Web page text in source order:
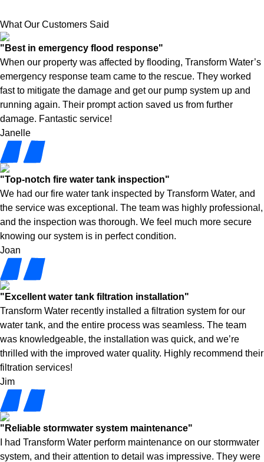
What Our Customers Said
"Best in emergency flood response"
When our property was affected by flooding, Transform Water’s
emergency response team came to the rescue. They worked
fast to mitigate the damage and get our pump system up and
running again. Their prompt action saved us from further
damage. Fantastic service!
Janelle
"Top-notch fire water tank inspection"
We had our fire water tank inspected by Transform Water, and
the service was exceptional. The team was highly professional,
and the inspection was thorough. We feel much more secure
knowing our system is in perfect condition.
Joan
"Excellent water tank filtration installation"
Transform Water recently installed a filtration system for our
water tank, and the entire process was seamless. The team
was knowledgeable, the installation was quick, and we’re
thrilled with the improved water quality. Highly recommend their
filtration services!
Jim
"Reliable stormwater system maintenance"
I had Transform Water perform maintenance on our stormwater
system, and their attention to detail was impressive. They were